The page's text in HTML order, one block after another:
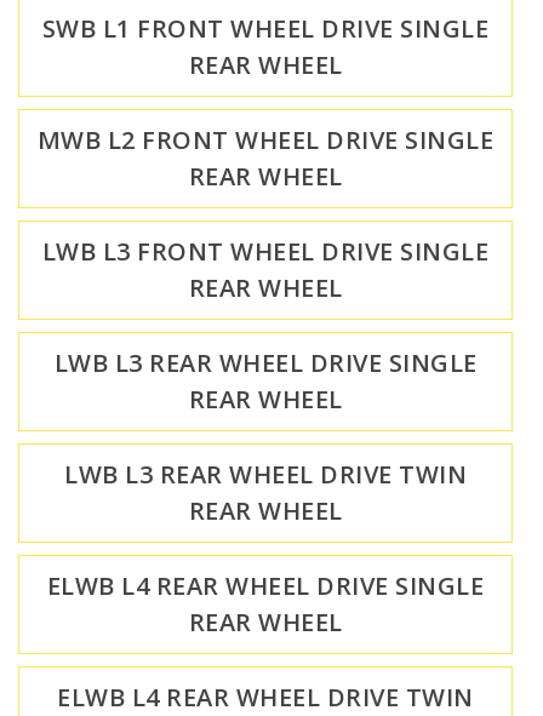
SWB L1 FRONT WHEEL DRIVE SINGLE
REAR WHEEL
MWB L2 FRONT WHEEL DRIVE SINGLE
REAR WHEEL
LWB L3 FRONT WHEEL DRIVE SINGLE
REAR WHEEL
LWB L3 REAR WHEEL DRIVE SINGLE
REAR WHEEL
LWB L3 REAR WHEEL DRIVE TWIN
REAR WHEEL
ELWB L4 REAR WHEEL DRIVE SINGLE
REAR WHEEL
ELWB L4 REAR WHEEL DRIVE TWIN